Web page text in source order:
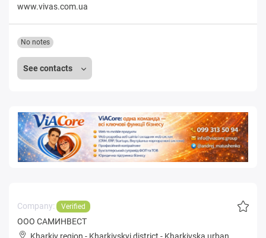
www.vivas.com.ua
See contacts
No notes
Company: Verified
ООО САМИНВЕСТ
Kharkiv region - Kharkivskyi district - Kharkivska urban